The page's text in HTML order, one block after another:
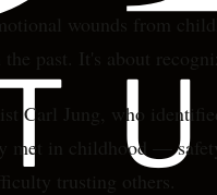
wounds from
past. It's about
Carl Jung, who
met in childhood —
trusting others.